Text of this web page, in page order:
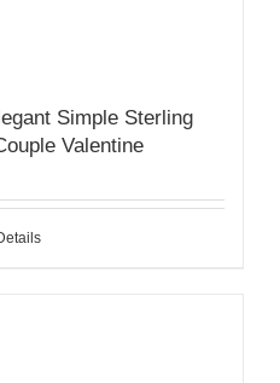
Simple Sterling
Valentine